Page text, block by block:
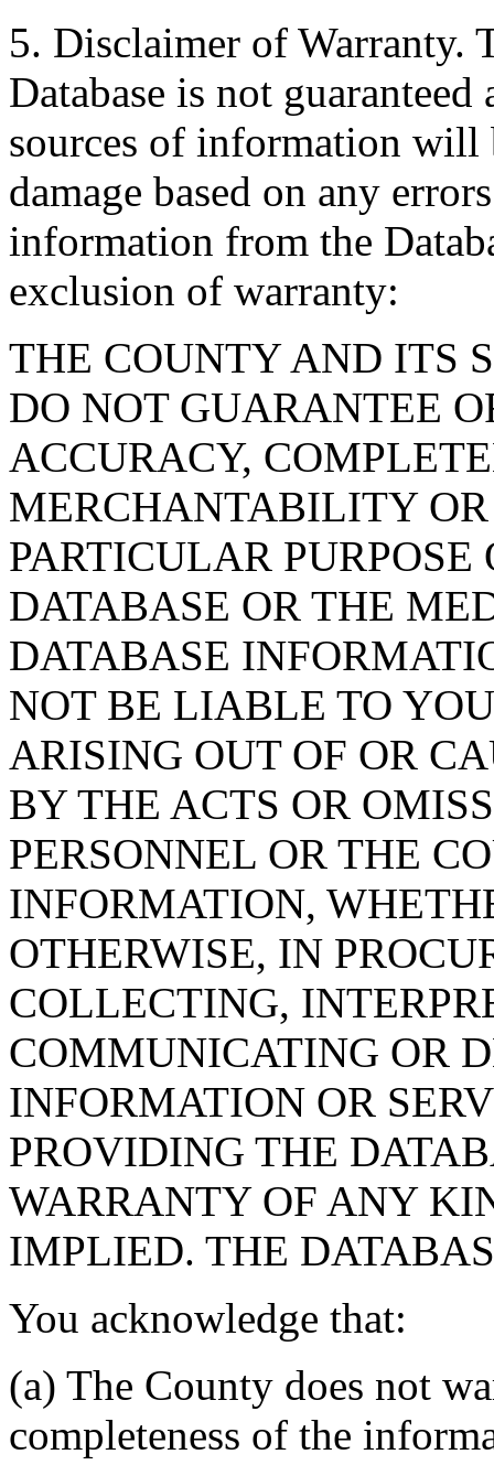
5. Disclaimer of Warranty.
Database is not
sources of information will
damage based on any
information from the
exclusion of warranty:
THE COUNTY AND ITS
DO NOT GUARANTEE
ACCURACY,
MERCHANTABILITY OR
PARTICULAR PURPOSE
DATABASE OR THE
DATABASE
NOT BE LIABLE TO
ARISING OUT OF OR
BY THE ACTS OR
PERSONNEL OR THE
INFORMATION,
OTHERWISE, IN
COLLECTING,
COMMUNICATING OR
INFORMATION OR
PROVIDING THE
WARRANTY OF ANY
IMPLIED. THE
You acknowledge that:
(a) The County does not
completeness of the